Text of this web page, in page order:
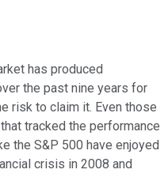
has produced
the past nine years for
risk to claim it. Even those
tracked the performance
the S&P 500 have enjoyed
crisis in 2008 and